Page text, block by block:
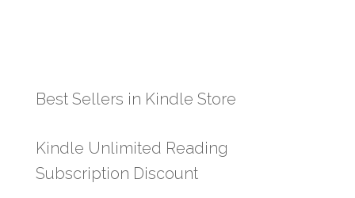
Best Sellers in Kindle Store
Kindle Unlimited Reading
Subscription Discount